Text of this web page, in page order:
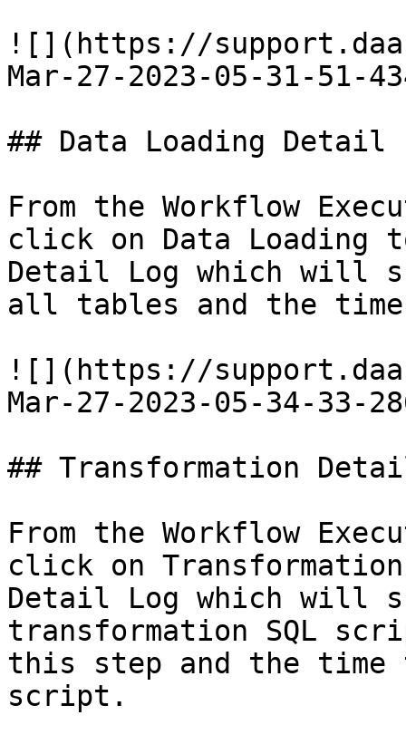
![](https://
Mar-27-2023-05-31-51-
## Data Loading Detail
From the Workflow
click on Data Loading
Detail Log which will
all tables and the
![](https://
Mar-27-2023-05-34-33-
## Transformation
From the Workflow
click on
Detail Log which will
transformation SQL
this step and the
script.